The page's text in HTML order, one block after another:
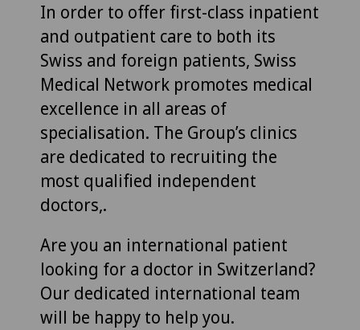
In order to offer first-class inpatient
and outpatient care to both its
Swiss and foreign patients, Swiss
Medical Network promotes medical
excellence in all areas of
specialisation. The Group’s clinics
are dedicated to recruiting the
most qualified independent
doctors,.
Are you an international patient
looking for a doctor in Switzerland?
Our dedicated international team
will be happy to help you.